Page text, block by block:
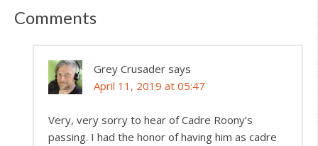
Comments
Grey Crusader says
April 11, 2019 at 05:47
Very, very sorry to hear of Cadre Roony’s
passing. I had the honor of having him as cadre